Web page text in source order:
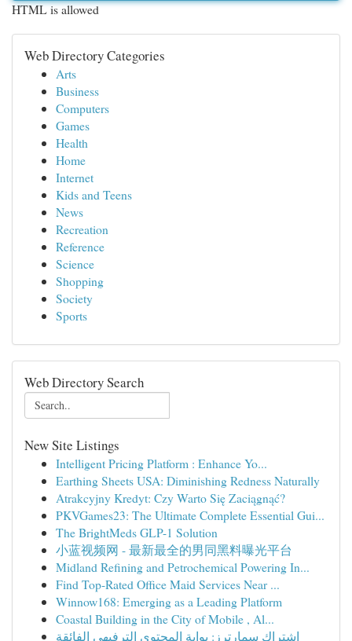
HTML is allowed
Web Directory Categories
Arts
Business
Computers
Games
Health
Home
Internet
Kids and Teens
News
Recreation
Reference
Science
Shopping
Society
Sports
Web Directory Search
New Site Listings
Intelligent Pricing Platform : Enhance Yo...
Earthing Sheets USA: Diminishing Redness Naturally
Atrakcyjny Kredyt: Czy Warto Się Zaciągnąć?
PKVGames23: The Ultimate Complete Essential Gui...
The BrightMeds GLP-1 Solution
小蓝视频网 - 最新最全的男同黑料曝光平台
Midland Refining and Petrochemical Powering In...
Find Top-Rated Office Maid Services Near ...
Winnow168: Emerging as a Leading Platform
Coastal Building in the City of Mobile , Al...
اشتراك سمارترز: بوابة المحتوى الترفيهي الفائقة